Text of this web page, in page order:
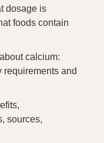
dosage is
foods contain
calcium:
requirements and
sources,